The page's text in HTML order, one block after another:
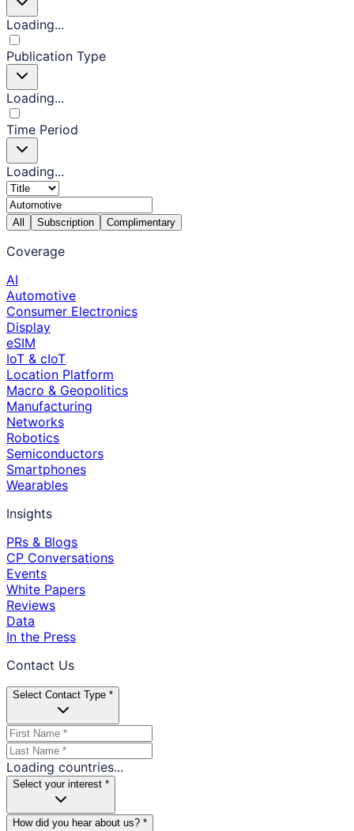
Loading...
Publication Type
Loading...
Time Period
Loading...
All Subscription Complimentary
Coverage
AI
Automotive
Consumer Electronics
Display
eSIM
IoT & cIoT
Location Platform
Macro & Geopolitics
Manufacturing
Networks
Robotics
Semiconductors
Smartphones
Wearables
Insights
PRs & Blogs
CP Conversations
Events
White Papers
Reviews
Data
In the Press
Contact Us
Select Contact Type *
Loading countries...
Select your interest *
How did you hear about us? *